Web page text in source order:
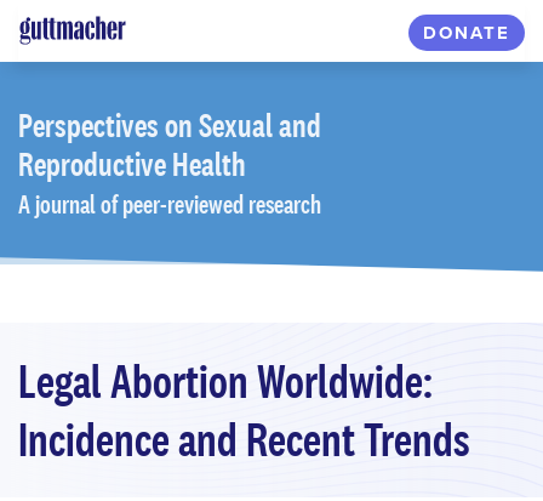
Skip
to
content
DONATE
Perspectiveson Sexual and
Reproductive Health
A journal of peer-reviewed research
Legal Abortion Worldwide:
Incidence and Recent Trends